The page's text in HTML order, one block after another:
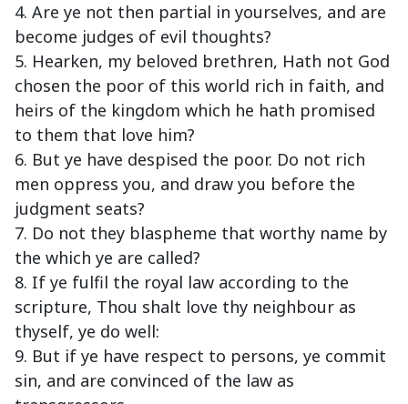
4. Are ye not then partial in yourselves, and are
become judges of evil thoughts?
5. Hearken, my beloved brethren, Hath not God
chosen the poor of this world rich in faith, and
heirs of the kingdom which he hath promised
to them that love him?
6. But ye have despised the poor. Do not rich
men oppress you, and draw you before the
judgment seats?
7. Do not they blaspheme that worthy name by
the which ye are called?
8. If ye fulfil the royal law according to the
scripture, Thou shalt love thy neighbour as
thyself, ye do well:
9. But if ye have respect to persons, ye commit
sin, and are convinced of the law as